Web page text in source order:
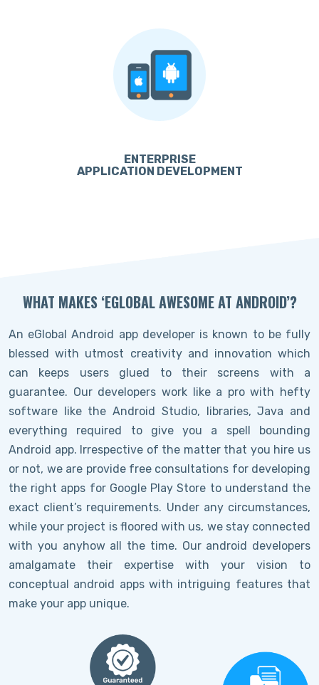
ENTERPRISE
APPLICATION DEVELOPMENT
WHAT MAKES ‘EGLOBAL AWESOME AT ANDROID’?
An eGlobal Android app developer is known to be fully
blessed with utmost creativity and innovation which
can keeps users glued to their screens with a
guarantee. Our developers work like a pro with hefty
software like the Android Studio, libraries, Java and
everything required to give you a spell bounding
Android app. Irrespective of the matter that you hire us
or not, we are provide free consultations for developing
the right apps for Google Play Store to understand the
exact client’s requirements. Under any circumstances,
while your project is floored with us, we stay connected
with you anyhow all the time. Our android developers
amalgamate their expertise with your vision to
conceptual android apps with intriguing features that
make your app unique.